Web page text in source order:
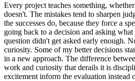
Every project teaches something,
doesn't. The mistakes tend to sharpen
the successes do, because they force a
going back to a decision and asking
question didn't get asked early enough.
curiosity. Some of my better decisions
in a new approach. The difference
work and curiosity that derails it is
excitement inform the evaluation instead